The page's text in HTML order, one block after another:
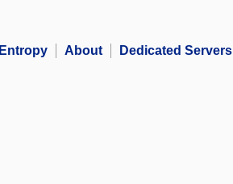
Entropy About Dedicated Servers